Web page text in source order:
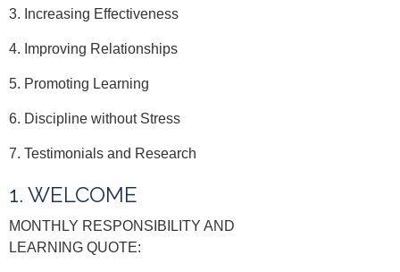
3. Increasing Effectiveness
4. Improving Relationships
5. Promoting Learning
6. Discipline without Stress
7. Testimonials and Research
1. WELCOME
MONTHLY RESPONSIBILITY AND
LEARNING QUOTE: